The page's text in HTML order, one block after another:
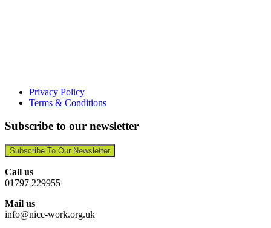
Privacy Policy
Terms & Conditions
Subscribe to our newsletter
Subscribe To Our Newsletter
Call us
01797 229955
Mail us
info@nice-work.org.uk